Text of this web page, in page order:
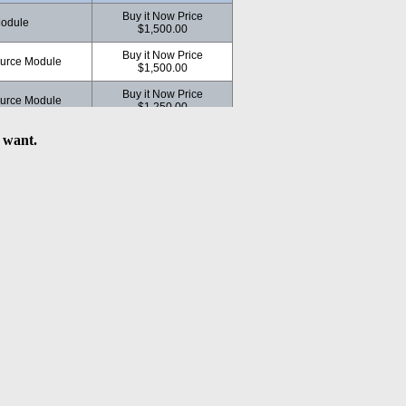
Buy it Now Price
$1,500.00
Module
Buy it Now Price
$1,500.00
Module
Buy it Now Price
$1,250.00
Module
want.